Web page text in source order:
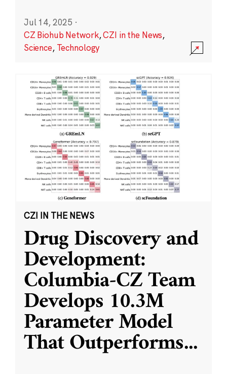
Jul 14, 2025 ·
CZ Biohub Network,CZI in the News,
Science, Technology
CZI IN THE NEWS
Drug Discovery and
Development:
Columbia-CZ Team
Develops 10.3M
Parameter Model
That Outperforms...